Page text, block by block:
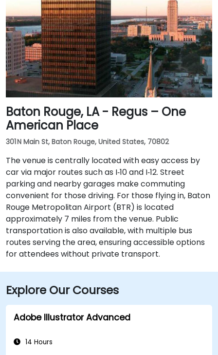
Baton Rouge, LA - Regus – One
American Place
301 N Main St, Baton Rouge, United States, 70802
The venue is centrally located with easy access by
car via major routes such as I‑10 and I‑12. Street
parking and nearby garages make commuting
convenient for those driving. For those flying in, Baton
Rouge Metropolitan Airport (BTR) is located
approximately 7 miles from the venue. Public
transportation is also available, with multiple bus
routes serving the area, ensuring accessible options
for attendees without private transport.
Explore Our Courses
Adobe Illustrator Advanced
14 Hours